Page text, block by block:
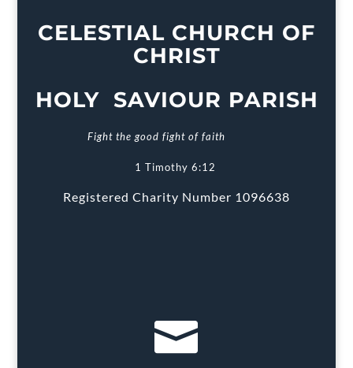
CELESTIAL CHURCH OF
CHRIST
HOLY SAVIOUR PARISH
Fight the good fight of faith
1 Timothy 6:12
Registered Charity Number 1096638
